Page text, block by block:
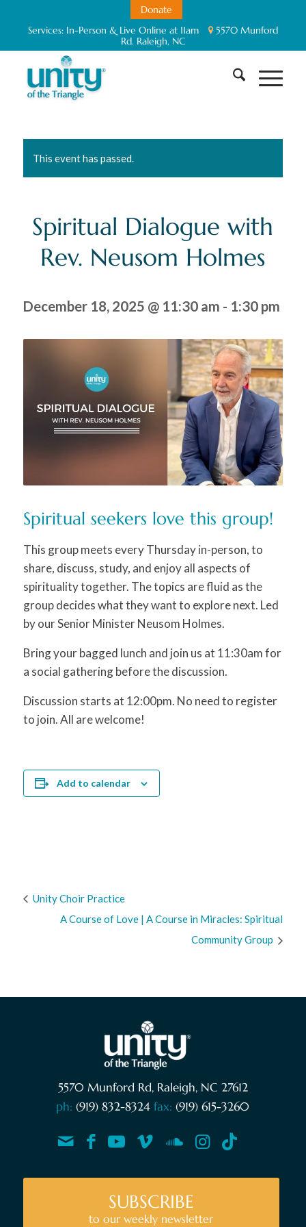
Donate
Services: In-Person & Live Online at 11am
5570 Munford
Rd. Raleigh, NC
This event has passed.
Spiritual Dialogue with
Rev. Neusom Holmes
December 18, 2025 @ 11:30 am - 1:30 pm
Spiritual seekers love this group!
This group meets every Thursday in-person, to
share, discuss, study, and enjoy all aspects of
spirituality together. The topics are fluid as the
group decides what they want to explore next. Led
by our Senior Minister Neusom Holmes.
Bring your bagged lunch and join us at 11:30am for
a social gathering before the discussion.
Discussion starts at 12:00pm. No need to register
to join. All are welcome!
Add to calendar
Unity Choir Practice
A Course of Love | A Course in Miracles: Spiritual
Community Group
5570 Munford Rd, Raleigh, NC 27612
ph: (919) 832-8324 fax: (919) 615-3260
SUBSCRIBE
to our weekly newsletter